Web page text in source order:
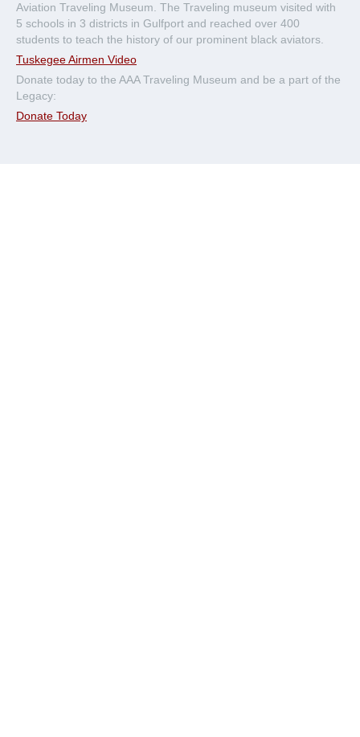
Aviation Traveling Museum. The Traveling museum visited with
5 schools in 3 districts in Gulfport and reached over 400
students to teach the history of our prominent black aviators.
Tuskegee Airmen Video
Donate today to the AAA Traveling Museum and be a part of the
Legacy:
Donate Today